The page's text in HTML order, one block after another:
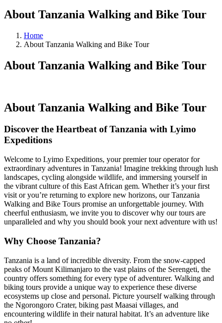
About Tanzania Walking and Bike Tour
Home
About Tanzania Walking and Bike Tour
About Tanzania Walking and Bike Tour
About Tanzania Walking and Bike Tour
Discover the Heartbeat of Tanzania with Lyimo
Expeditions
Welcome to Lyimo Expeditions, your premier tour operator for
extraordinary adventures in Tanzania! Imagine trekking through lush
landscapes, cycling alongside wildlife, and immersing yourself in
the vibrant culture of this East African gem. Whether it’s your first
visit or you’re returning to explore new horizons, our Tanzania
Walking and Bike Tours promise an unforgettable journey. With
cheerful enthusiasm, we invite you to discover why our tours are
unparalleled and why you should book your next adventure with us!
Why Choose Tanzania?
Tanzania is a land of incredible diversity. From the snow-capped
peaks of Mount Kilimanjaro to the vast plains of the Serengeti, the
country offers something for every type of adventurer. Walking and
biking tours provide a unique way to experience these diverse
ecosystems up close and personal. Picture yourself walking through
the Ngorongoro Crater, biking past Maasai villages, and
encountering wildlife in their natural habitat. It’s an adventure like